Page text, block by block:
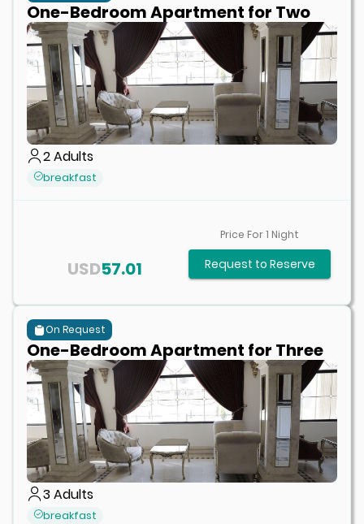
One-Bedroom Apartment for Two
2Adults
breakfast
57.01
USD
Price For1 Night
Request to Reserve
On Request
One-Bedroom Apartment for Three
3Adults
breakfast